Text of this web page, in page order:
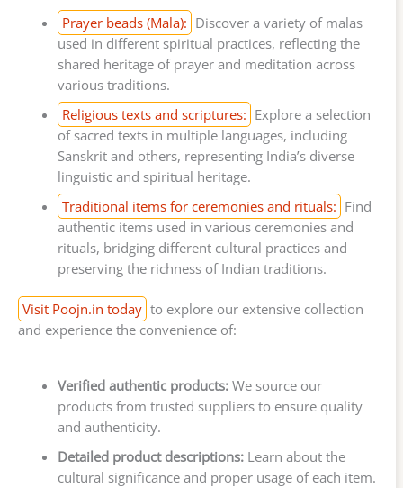
Prayer beads (Mala): Discover a variety of malas
used in different spiritual practices, reflecting the
shared heritage of prayer and meditation across
various traditions.
Religious texts and scriptures: Explore a selection
of sacred texts in multiple languages, including
Sanskrit and others, representing India’s diverse
linguistic and spiritual heritage.
Traditional items for ceremonies and rituals: Find
authentic items used in various ceremonies and
rituals, bridging different cultural practices and
preserving the richness of Indian traditions.
Visit Poojn.in today to explore our extensive collection
and experience the convenience of:
Verified authentic products:We source our
products from trusted suppliers to ensure quality
and authenticity.
Detailed product descriptions:Learn about the
cultural significance and proper usage of each item.